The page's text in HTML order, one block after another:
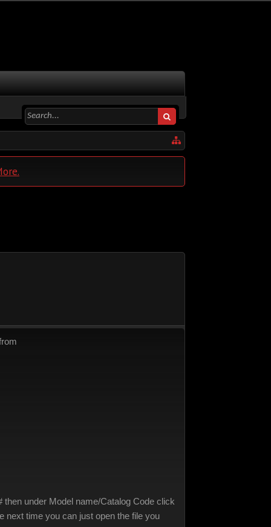
under Model name/Catalog Code click
next time you can just open the file you